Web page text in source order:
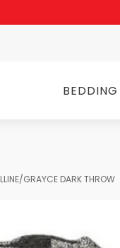
BEDDING
GRAYCE DARK THROW